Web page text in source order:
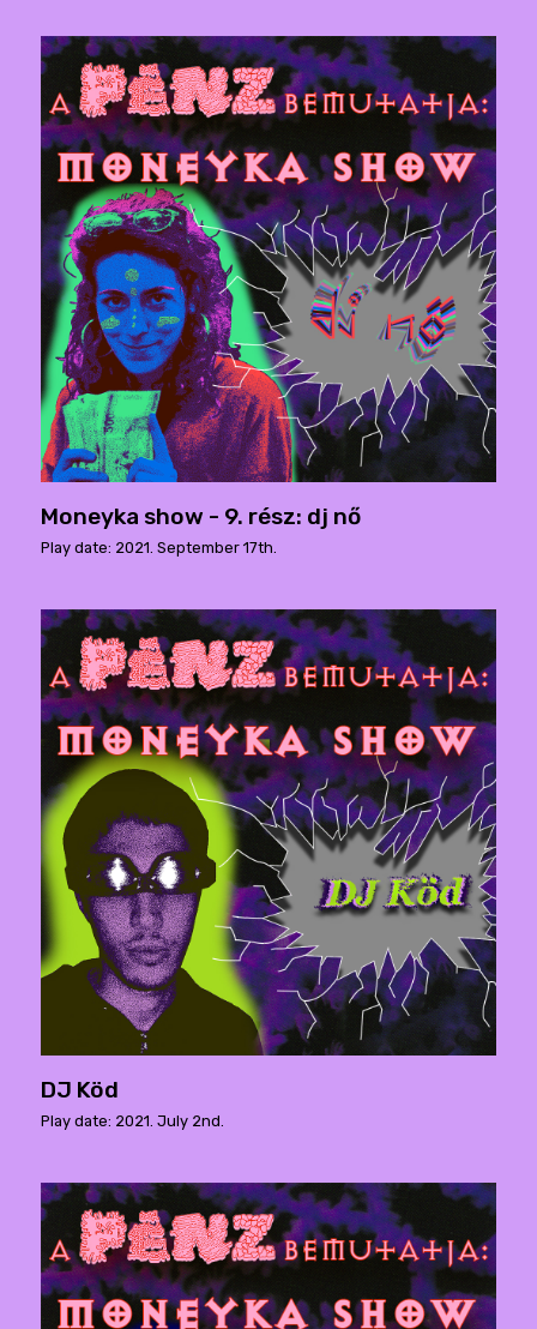
Moneyka show - 9. rész: dj nő
Play date: 2021. September 17th.
DJ Köd
Play date: 2021. July 2nd.